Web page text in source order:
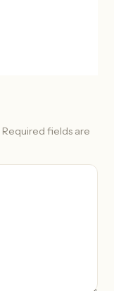
Required fields are